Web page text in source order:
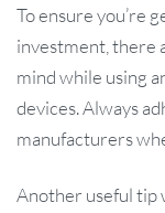
To ensure you’re
investment, there
mind while using
devices. Always
manufacturers
Another useful tip